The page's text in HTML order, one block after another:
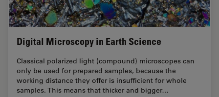
Digital Microscopy in Earth Science
Classical polarized light (compound) microscopes can
only be used for prepared samples, because the
working distance they offer is insufficient for whole
samples. This means that thicker and bigger…